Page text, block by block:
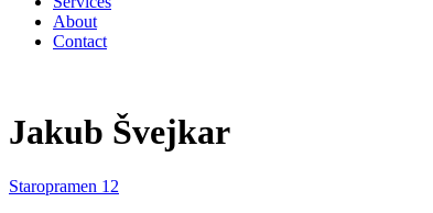
About
Contact
Jakub Švejkar
Staropramen 12